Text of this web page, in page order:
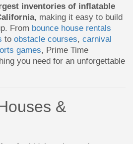
inventories of inflatable
, making it easy to build
From bounce house rentals
to obstacle courses
carnival
games , Prime Time
you need for an unforgettable
&